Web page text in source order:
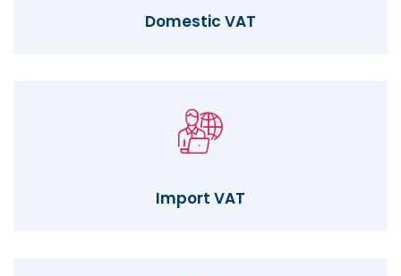
Domestic VAT
Import VAT